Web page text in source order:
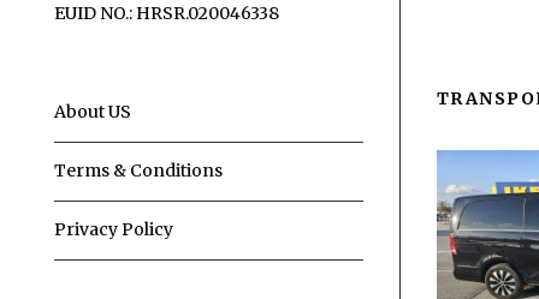
EUID NO.: HRSR.020046338
About US
Terms & Conditions
Privacy Policy